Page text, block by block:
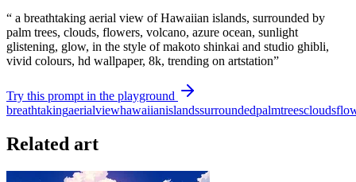
“ a breathtaking aerial view of Hawaiian islands, surrounded by
palm trees, clouds, flowers, volcano, azure ocean, sunlight
glistening, glow, in the style of makoto shinkai and studio ghibli,
vivid colours, hd wallpaper, 8k, trending on artstation”
Try this prompt in the playground
breathtakingaerialviewhawaiianislandssurroundedpalmtreesclouds
Related art